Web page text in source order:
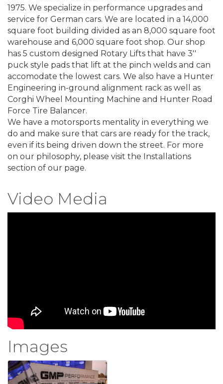
1975. We specialize in performance upgrades and
service for German cars. We are located in a 14,000
square foot building divided as an 8,000 square foot
warehouse and 6,000 square foot shop. Our shop
has 5 custom designed Rotary Lifts that have 3''
puck style pads that lift at the pinch welds and can
accomodate the lowest cars. We also have a Hunter
Engineering in-ground alignment rack as well as
Corghi Wheel Mounting Machine and Hunter Road
Force Tire Balancer.
We have a motorsports mentality in everything we
do and make sure that cars are ready for the track,
even if its being driven down the street. For more
on our philosophy, please visit the Installations
section of our page.
Video Media
Images